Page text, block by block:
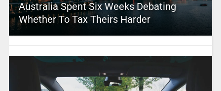
Australia Spent Six Weeks Debating
Whether To Tax Theirs Harder